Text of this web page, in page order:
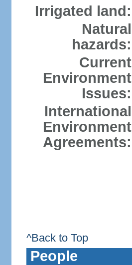
Irrigated land:
Natural
hazards:
Current
Environment
Issues:
International
Environment
Agreements:
^Back to Top
People